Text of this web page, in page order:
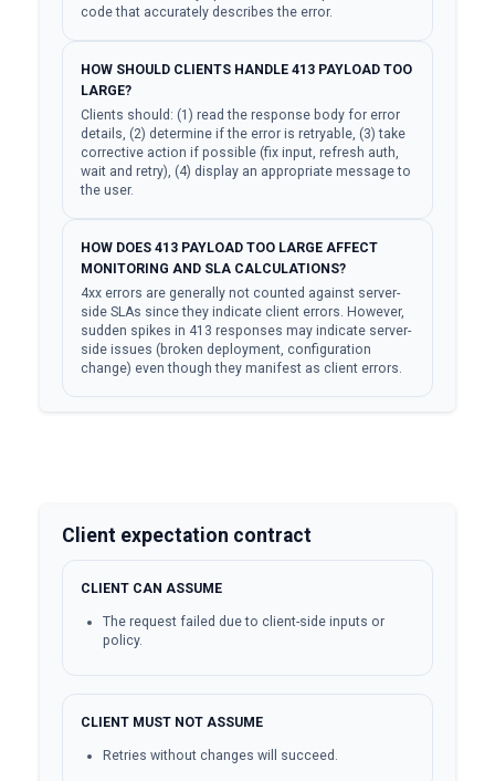
code that accurately describes the error.
HOW SHOULD CLIENTS HANDLE 413 PAYLOAD TOO
LARGE?
Clients should: (1) read the response body for error
details, (2) determine if the error is retryable, (3) take
corrective action if possible (fix input, refresh auth,
wait and retry), (4) display an appropriate message to
the user.
HOW DOES 413 PAYLOAD TOO LARGE AFFECT
MONITORING AND SLA CALCULATIONS?
4xx errors are generally not counted against server-
side SLAs since they indicate client errors. However,
sudden spikes in 413 responses may indicate server-
side issues (broken deployment, configuration
change) even though they manifest as client errors.
Client expectation contract
CLIENT CAN ASSUME
The request failed due to client-side inputs or
policy.
CLIENT MUST NOT ASSUME
Retries without changes will succeed.